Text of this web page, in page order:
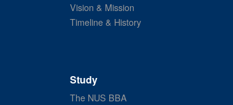
Vision & Mission
Timeline & History
Study
The NUS BBA